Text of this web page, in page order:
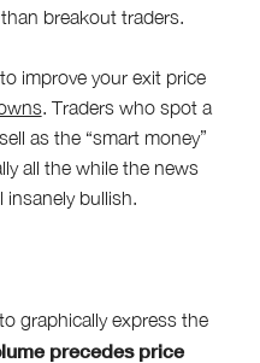
breakout traders.
improve your exit price
. Traders who spot a
as the “smart money”
all the while the news
insanely bullish.
graphically express the
precedes price